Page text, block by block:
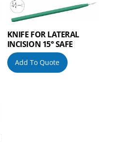
KNIFE FOR LATERAL
INCISION 15° SAFE
Add To Quote